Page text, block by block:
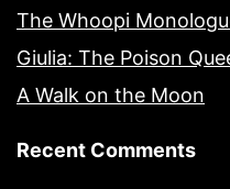
The Whoopi
Giulia: The Poison
A Walk on the Moon
Recent Comments